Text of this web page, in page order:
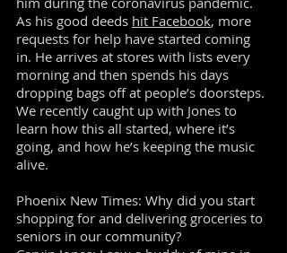
As his good deeds hit Facebook, more
requests for help have started coming
in. He arrives at stores with lists every
morning and then spends his days
dropping bags off at people’s doorsteps.
We recently caught up with Jones to
learn how this all started, where it’s
going, and how he’s keeping the music
alive.
Phoenix New Times: Why did you start
shopping for and delivering groceries to
seniors in our community?